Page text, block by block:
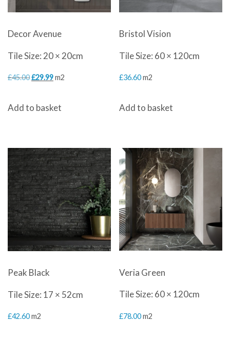
Decor Avenue
Tile Size: 20 × 20cm
£45.00Original
was:
£29.99Current
is:
m2
Add to basket
Bristol Vision
Tile Size: 60 × 120cm
£36.60m2
Add to basket
Peak Black
Tile Size: 17 × 52cm
£42.60m2
Veria Green
Tile Size: 60 × 120cm
£78.00m2